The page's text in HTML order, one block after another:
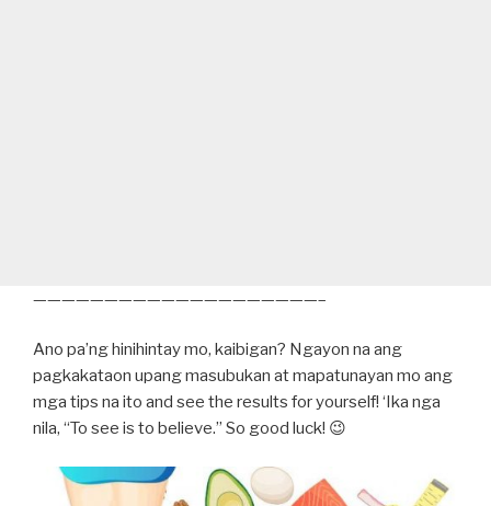
————————————————————–
Ano pa’ng hinihintay mo, kaibigan? Ngayon na ang
pagkakataon upang masubukan at mapatunayan mo ang
mga tips na ito and see the results for yourself! ‘Ika nga
nila, “To see is to believe.” So good luck! 😉